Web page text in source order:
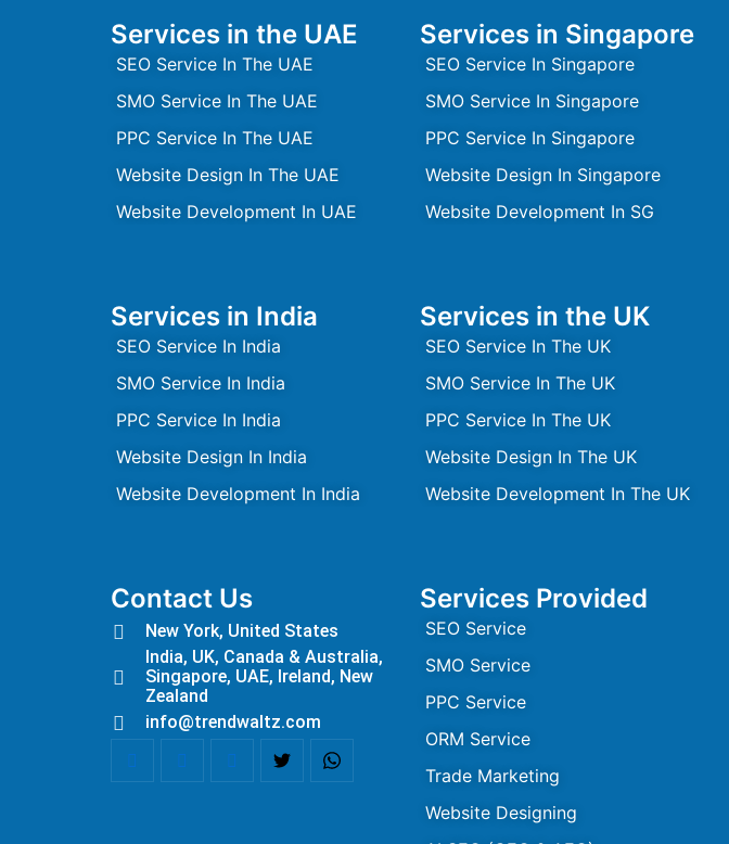
Services in the UAE
SEO Service In The UAE
SMO Service In The UAE
PPC Service In The UAE
Website Design In The UAE
Website Development In UAE
Services in Singapore
SEO Service In Singapore
SMO Service In Singapore
PPC Service In Singapore
Website Design In Singapore
Website Development In SG
Services in India
SEO Service In India
SMO Service In India
PPC Service In India
Website Design In India
Website Development In India
Services in the UK
SEO Service In The UK
SMO Service In The UK
PPC Service In The UK
Website Design In The UK
Website Development In The UK
Contact Us
New York, United States
India, UK, Canada & Australia,
Singapore, UAE, Ireland, New
Zealand
info@trendwaltz.com
Services Provided
SEO Service
SMO Service
PPC Service
ORM Service
Trade Marketing
Website Designing